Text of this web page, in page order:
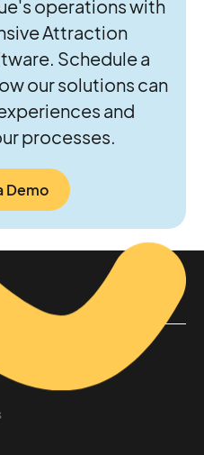
operations with
Attraction
Schedule a
our solutions can
and
processes.
Demo